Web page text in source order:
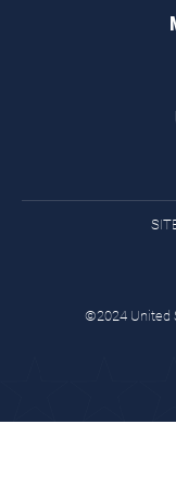
©2024 United